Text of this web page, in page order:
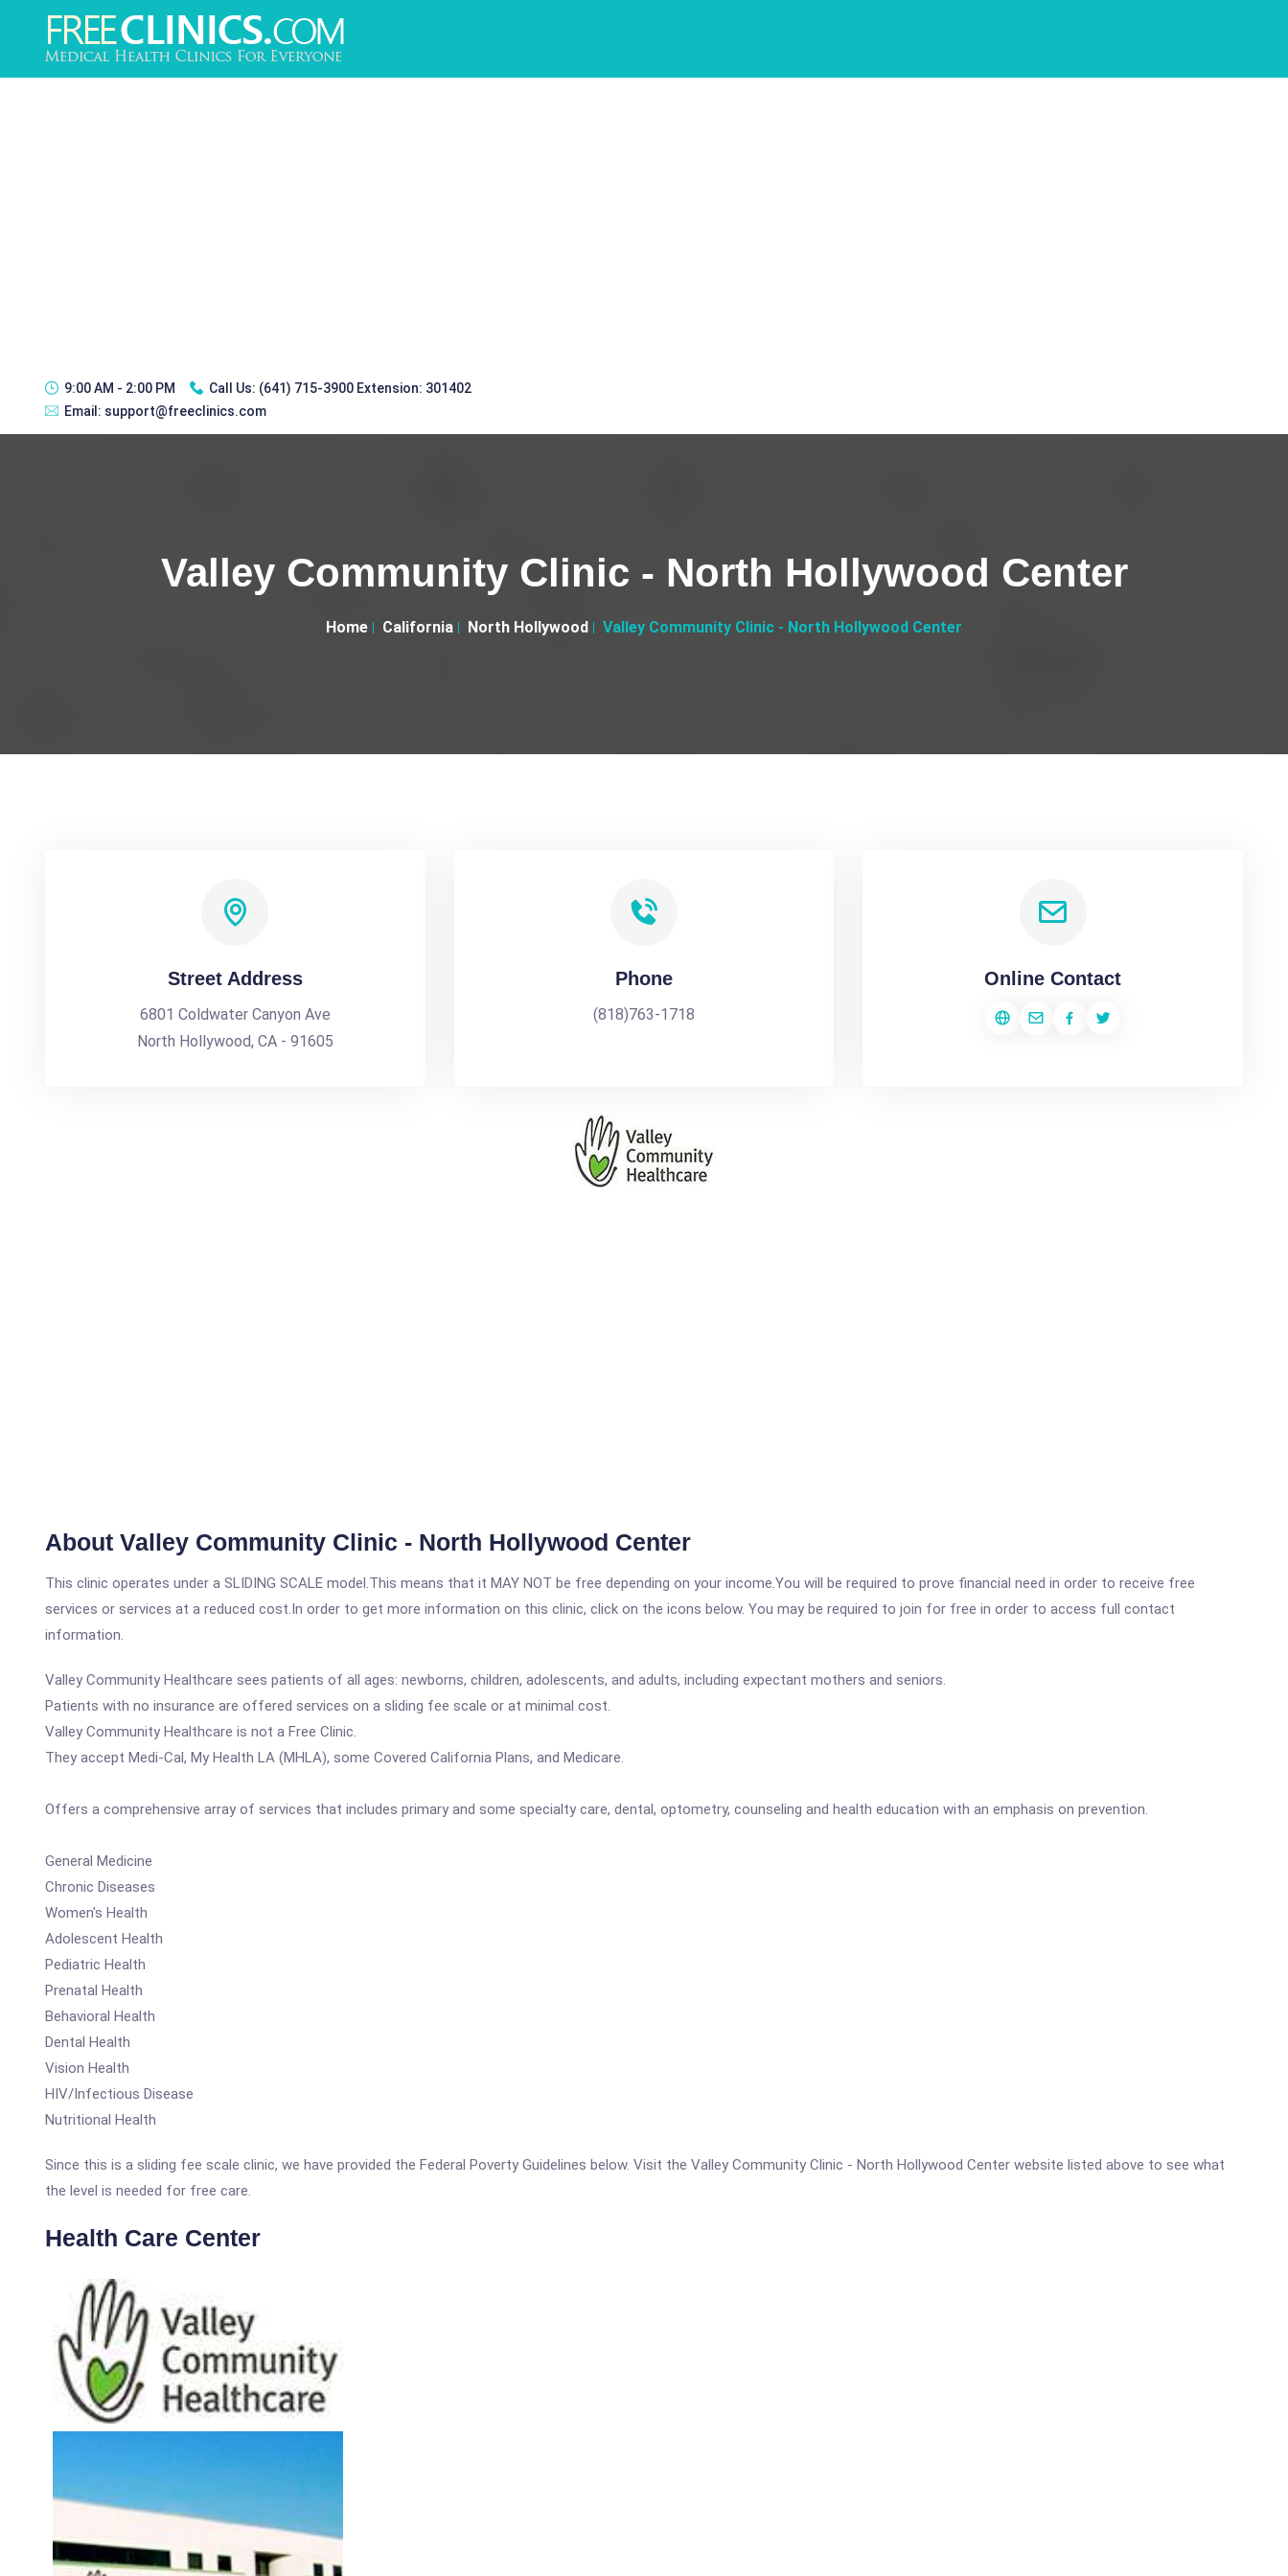
9:00 AM - 2:00 PM Call Us: (641) 715-3900 Extension: 301402
Email: support@freeclinics.com
Valley Community Clinic - North Hollywood Center
Home California North Hollywood Valley Community Clinic - North Hollywood Center
Street Address
6801 Coldwater Canyon Ave
North Hollywood, CA - 91605
Phone
(818)763-1718
Online Contact
About Valley Community Clinic - North Hollywood Center
This clinic operates under a SLIDING SCALE model.This means that it MAY NOT be free depending on your income.You will be required to prove financial need in order to receive free
services or services at a reduced cost.In order to get more information on this clinic, click on the icons below. You may be required to join for free in order to access full contact
information.
Valley Community Healthcare sees patients of all ages: newborns, children, adolescents, and adults, including expectant mothers and seniors.
Patients with no insurance are offered services on a sliding fee scale or at minimal cost.
Valley Community Healthcare is not a Free Clinic.
They accept Medi-Cal, My Health LA (MHLA), some Covered California Plans, and Medicare.
Offers a comprehensive array of services that includes primary and some specialty care, dental, optometry, counseling and health education with an emphasis on prevention.
General Medicine
Chronic Diseases
Women's Health
Adolescent Health
Pediatric Health
Prenatal Health
Behavioral Health
Dental Health
Vision Health
HIV/Infectious Disease
Nutritional Health
Since this is a sliding fee scale clinic, we have provided the Federal Poverty Guidelines below. Visit the Valley Community Clinic - North Hollywood Center website listed above to see what
the level is needed for free care.
Health Care Center